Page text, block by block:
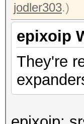
jodler303.)
epixoip
They're